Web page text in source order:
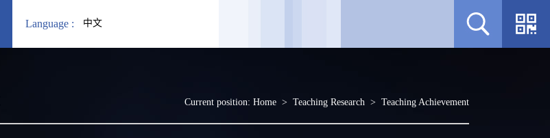
Language : 中文
Current position: Home> Teaching Research> Teaching Achievement